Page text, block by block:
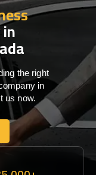
in
the right
in
us now.